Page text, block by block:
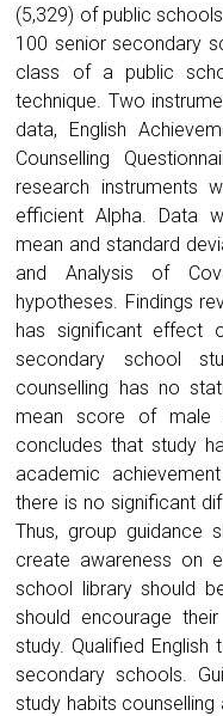
(5,329) of public
100 senior secondary
class of a public
technique. Two
data, English
Counselling
research instruments
efficient Alpha. Data
mean and standard
and Analysis of
hypotheses. Findings
has significant effect
secondary school
counselling has no
mean score of male
concludes that study
academic
there is no significant
Thus, group guidance
create awareness on
school library should
should encourage
study. Qualified
secondary schools.
study habits